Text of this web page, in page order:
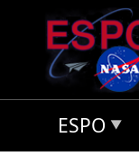
Skip to main content
ESPO